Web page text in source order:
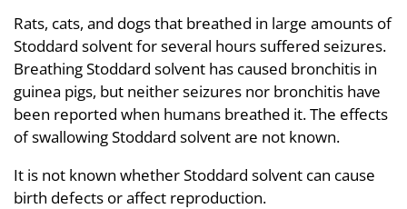
Rats, cats, and dogs that breathed in large amounts of
Stoddard solvent for several hours suffered seizures.
Breathing Stoddard solvent has caused bronchitis in
guinea pigs, but neither seizures nor bronchitis have
been reported when humans breathed it. The effects
of swallowing Stoddard solvent are not known.
It is not known whether Stoddard solvent can cause
birth defects or affect reproduction.